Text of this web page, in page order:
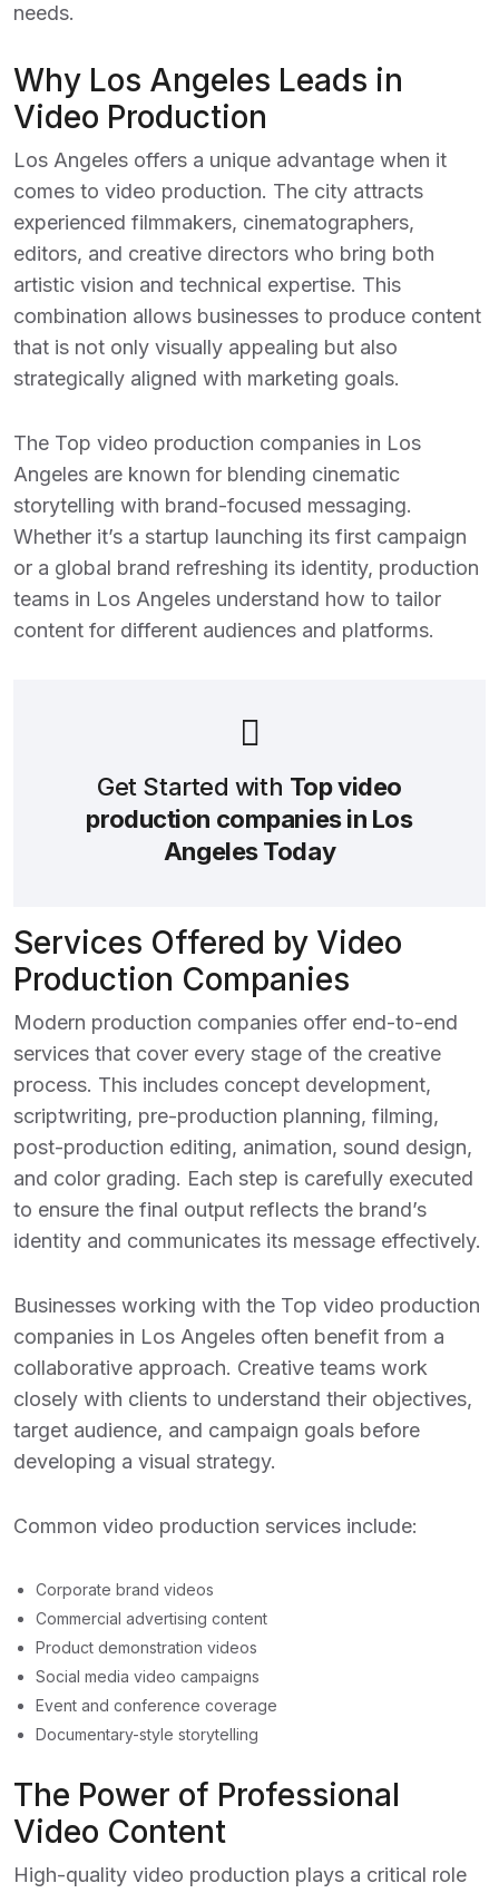
needs.
Why Los Angeles Leads in
Video Production
Los Angeles offers a unique advantage when it
comes to video production. The city attracts
experienced filmmakers, cinematographers,
editors, and creative directors who bring both
artistic vision and technical expertise. This
combination allows businesses to produce content
that is not only visually appealing but also
strategically aligned with marketing goals.
The Top video production companies in Los
Angeles are known for blending cinematic
storytelling with brand-focused messaging.
Whether it’s a startup launching its first campaign
or a global brand refreshing its identity, production
teams in Los Angeles understand how to tailor
content for different audiences and platforms.
Get Started with Top video
production companies in Los
Angeles Today
Services Offered by Video
Production Companies
Modern production companies offer end-to-end
services that cover every stage of the creative
process. This includes concept development,
scriptwriting, pre-production planning, filming,
post-production editing, animation, sound design,
and color grading. Each step is carefully executed
to ensure the final output reflects the brand’s
identity and communicates its message effectively.
Businesses working with the Top video production
companies in Los Angeles often benefit from a
collaborative approach. Creative teams work
closely with clients to understand their objectives,
target audience, and campaign goals before
developing a visual strategy.
Common video production services include:
Corporate brand videos
Commercial advertising content
Product demonstration videos
Social media video campaigns
Event and conference coverage
Documentary-style storytelling
The Power of Professional
Video Content
High-quality video production plays a critical role